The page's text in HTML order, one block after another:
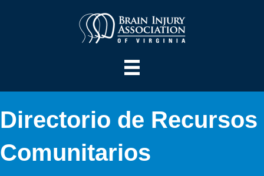
Directorio de Recursos
Comunitarios